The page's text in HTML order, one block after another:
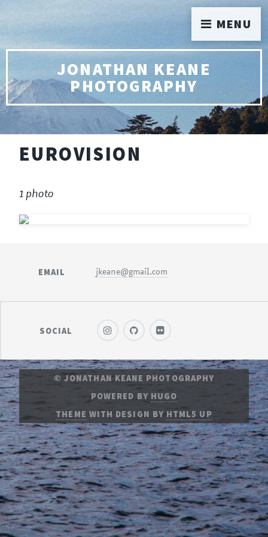
JONATHAN KEANE
PHOTOGRAPHY
EUROVISION
1 photo
EMAIL jkeane@gmail.com
SOCIAL
© JONATHAN KEANE PHOTOGRAPHY
POWERED BY HUGO
THEME WITH DESIGN BYHTML5 UP
MENU